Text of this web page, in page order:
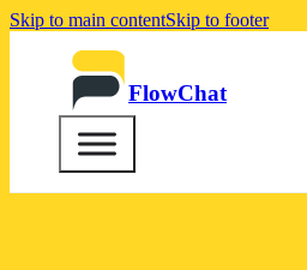
Skip to main contentSkip to footer
FlowChat